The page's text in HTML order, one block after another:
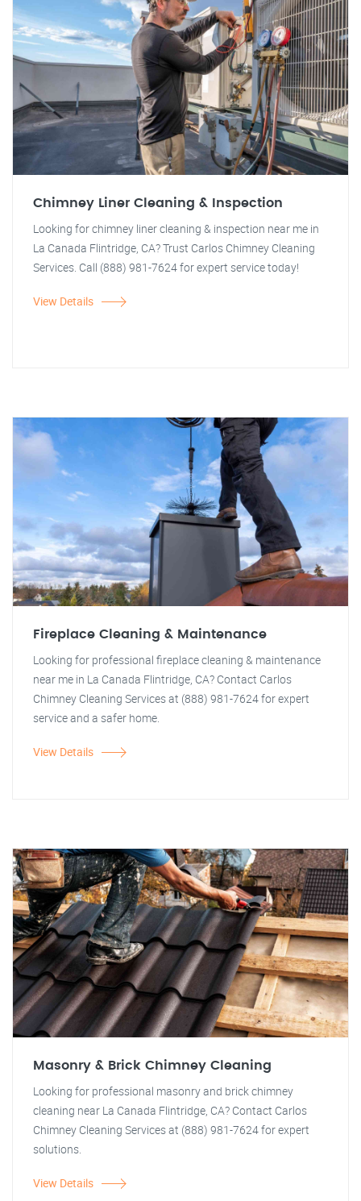
Chimney Liner Cleaning & Inspection
Looking for chimney liner cleaning & inspection near me in
La Canada Flintridge, CA? Trust Carlos Chimney Cleaning
Services. Call (888) 981-7624 for expert service today!
View Details
Fireplace Cleaning & Maintenance
Looking for professional fireplace cleaning & maintenance
near me in La Canada Flintridge, CA? Contact Carlos
Chimney Cleaning Services at (888) 981-7624 for expert
service and a safer home.
View Details
Masonry & Brick Chimney Cleaning
Looking for professional masonry and brick chimney
cleaning near La Canada Flintridge, CA? Contact Carlos
Chimney Cleaning Services at (888) 981-7624 for expert
solutions.
View Details